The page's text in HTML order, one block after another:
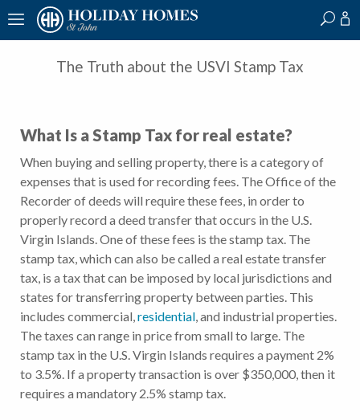
The Truth about the USVI Stamp Tax
What Is a Stamp Tax for real estate?
When buying and selling property, there is a category of
expenses that is used for recording fees. The Office of the
Recorder of deeds will require these fees, in order to
properly record a deed transfer that occurs in the U.S.
Virgin Islands. One of these fees is the stamp tax. The
stamp tax, which can also be called a real estate transfer
tax, is a tax that can be imposed by local jurisdictions and
states for transferring property between parties. This
includes commercial,residential, and industrial properties.
The taxes can range in price from small to large. The
stamp tax in the U.S. Virgin Islands requires a payment 2%
to 3.5%. If a property transaction is over $350,000, then it
requires a mandatory 2.5% stamp tax.